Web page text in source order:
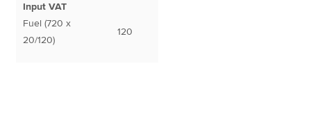
Input VAT
Fuel (720 x
20/120)
120